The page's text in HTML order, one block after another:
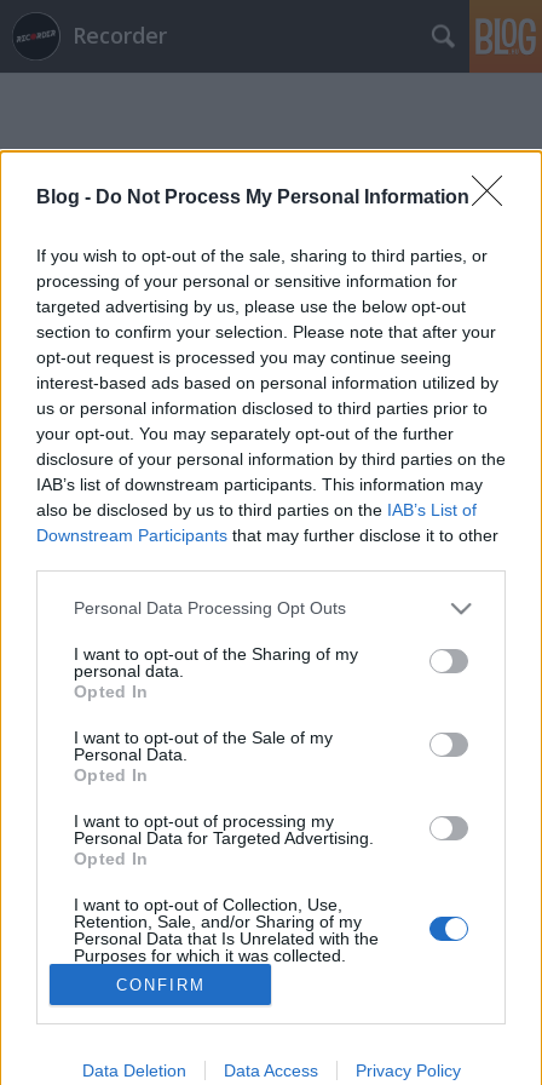
Blog - Do Not Process My Personal Information
If you wish to opt-out of the sale, sharing to third parties, or
processing of your personal or sensitive information for
targeted advertising by us, please use the below opt-out
section to confirm your selection. Please note that after your
opt-out request is processed you may continue seeing
interest-based ads based on personal information utilized by
us or personal information disclosed to third parties prior to
your opt-out. You may separately opt-out of the further
disclosure of your personal information by third parties on the
IAB’s list of downstream participants. This information may
also be disclosed by us to third parties on the IAB’s List of
Downstream Participants that may further disclose it to other
Please note that this website/app uses one or more Google
not limited to your visit or usage behaviour. You may click to
grant or deny consent to Google and its third-party tags to
use your data for below specified purposes in below Google
consent section.
Personal Data Processing Opt Outs
I want to opt-out of the Sharing of my
personal data.
Opted In
I want to opt-out of the Sale of my
Personal Data.
Opted In
I want to opt-out of processing my
Personal Data for Targeted Advertising.
Opted In
I want to opt-out of Collection, Use,
Retention, Sale, and/or Sharing of my
Personal Data that Is Unrelated with the
Purposes for which it was collected.
Opted Out
Google consents
I want to allow Google to enable storage
CONFIRM
Data Deletion Data Access Privacy Policy
Recorder
Címkék»grimcity
Tapizom, matatok a telefonban -
Rec.hu
RRRecorder•2019. május 16.
Palack, ami összeköt; paranoia pop;
paralelepipedon. 18 perc van az elalvásra.
Nyaklövés, Halott beszéd, negatív jövőkép, kopott
óriás. A Recorder új magyar zenéket bemutató
rovata.